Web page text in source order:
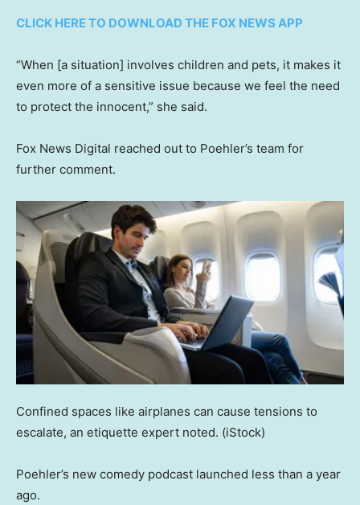
CLICK HERE TO DOWNLOAD THE FOX NEWS APP
“When [a situation] involves children and pets, it makes it
even more of a sensitive issue because we feel the need
to protect the innocent,” she said.
Fox News Digital reached out to Poehler’s team for
further comment.
Confined spaces like airplanes can cause tensions to
escalate, an etiquette expert noted. (iStock)
Poehler’s new comedy podcast launched less than a year
ago.